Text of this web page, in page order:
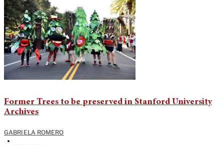
Former Trees to be preserved in Stanford University
Archives
GABRIELA ROMERO
•